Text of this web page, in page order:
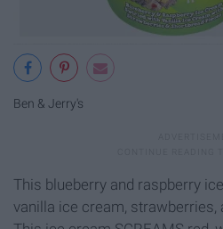
Ben & Jerry's
This blueberry and raspberry
vanilla ice cream, strawberries,